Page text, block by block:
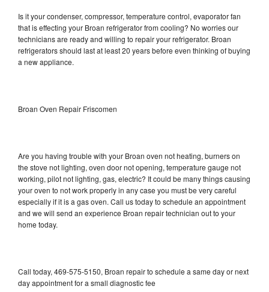
Is it your condenser, compressor, temperature control, evaporator fan
that is effecting your Broan refrigerator from cooling? No worries our
technicians are ready and willing to repair your refrigerator. Broan
refrigerators should last at least 20 years before even thinking of buying
a new appliance.
Broan Oven Repair Friscomen
Are you having trouble with your Broan oven not heating, burners on
the stove not lighting, oven door not opening, temperature gauge not
working, pilot not lighting, gas, electric? It could be many things causing
your oven to not work properly in any case you must be very careful
especially if it is a gas oven. Call us today to schedule an appointment
and we will send an experience Broan repair technician out to your
home today.
Call today, 469-575-5150, Broan repair to schedule a same day or next
day appointment for a small diagnostic fee